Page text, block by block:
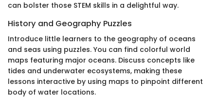
can bolster those STEM skills in a delightful way.
History and Geography Puzzles
Introduce little learners to the geography of oceans
and seas using puzzles. You can find colorful world
maps featuring major oceans. Discuss concepts like
tides and underwater ecosystems, making these
lessons interactive by using maps to pinpoint different
body of water locations.